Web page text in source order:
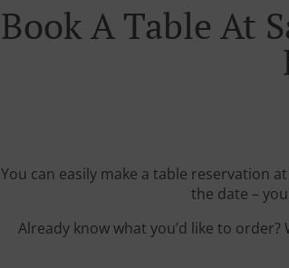
Book A Table At
You can easily make a table reservation
the date –
Already know what you’d like to